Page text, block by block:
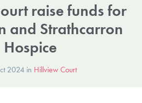
raise funds for
and Strathcarron
Hospice
2024 in Hillview Court